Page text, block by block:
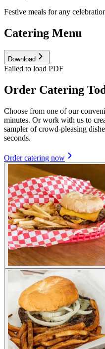
Festive meals for any
Catering Menu
Download
Failed to load PDF
Order Catering
Choose from one of our
minutes. Or work with us to
sampler of crowd-pleasing
seconds.
Order catering now